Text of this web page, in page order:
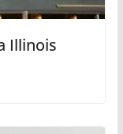
Illinois